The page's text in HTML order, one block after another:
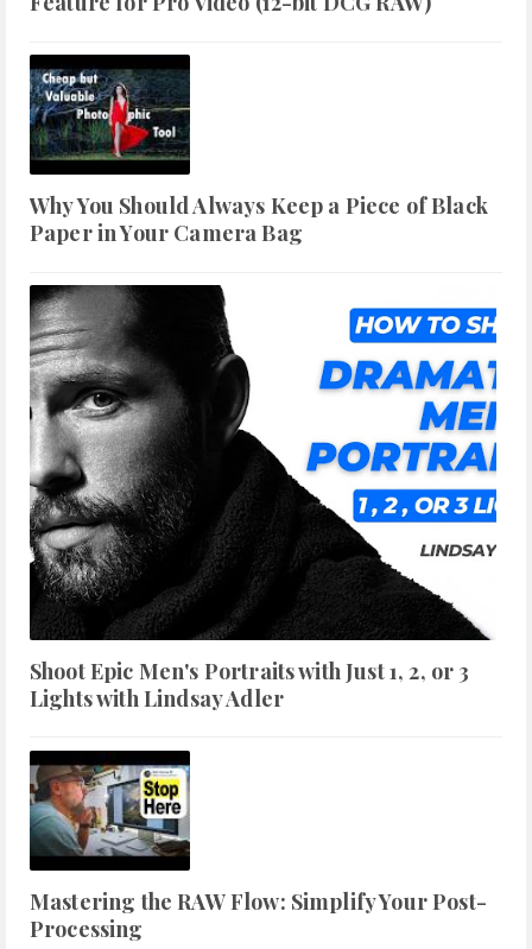
Why You Should Always Keep a Piece of Black
Paper in Your Camera Bag
Shoot Epic Men's Portraits with Just 1, 2, or 3
Lights with Lindsay Adler
Mastering the RAW Flow: Simplify Your Post-
Processing